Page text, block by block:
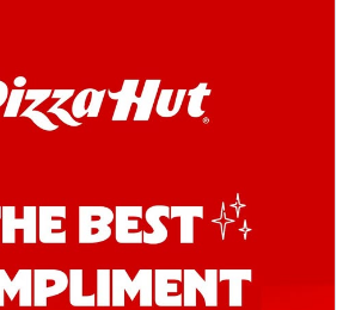
Hut's Signature Garlic Bread topped with
onion, green chillies in a fiery sauce ...
Kadhai Garlic Bread
Hut's Signature Garlic Bread topped with
onion, green chillies in rich Kadhai
Sa...
See more